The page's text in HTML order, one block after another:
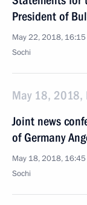
President of
May 22, 2018, 16:15
Sochi
May 18, 2018,
Joint news
of Germany
May 18, 2018, 16:45
Sochi